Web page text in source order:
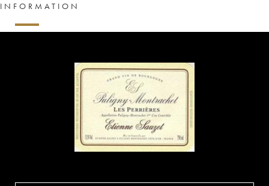
INFORMATION